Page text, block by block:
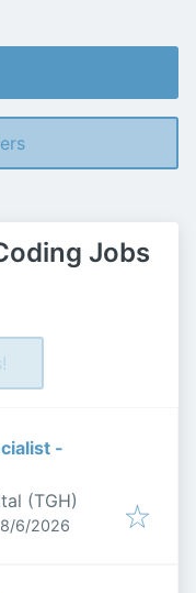
Jobs
-
(TGH)
Published
8/6/2026